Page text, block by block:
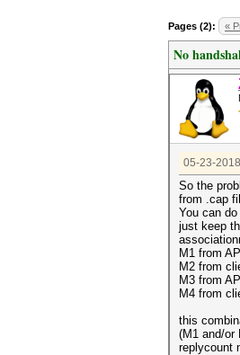
Pages (2): «
No
05-23-
So the
from .cap
You can
just keep
M1 from AP
M2 from
M3 from
M4 from
this
(M1 and/or
replycount